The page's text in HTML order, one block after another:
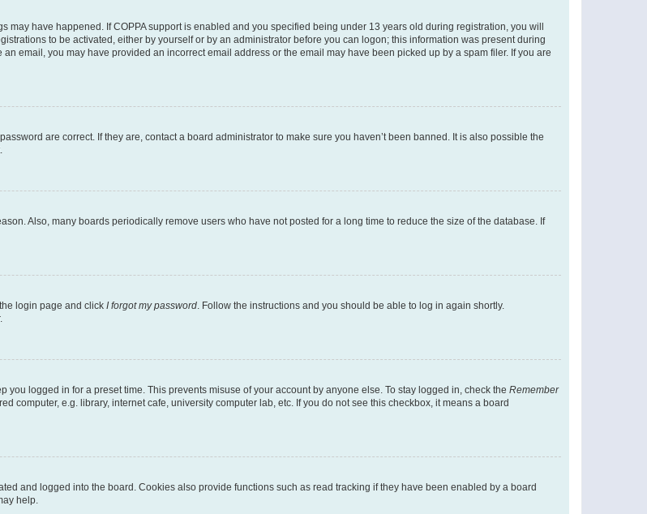
may have happened. If COPPA support is enabled and you specified being under 13 years old during registration, you will
to be activated, either by yourself or by an administrator before you can logon; this information was present during
email, you may have provided an incorrect email address or the email may have been picked up by a spam filer. If you are
are correct. If they are, contact a board administrator to make sure you haven’t been banned. It is also possible the
Also, many boards periodically remove users who have not posted for a long time to reduce the size of the database. If
login page and click I forgot my password. Follow the instructions and you should be able to log in again shortly.
you logged in for a preset time. This prevents misuse of your account by anyone else. To stay logged in, check the Remember
computer, e.g. library, internet cafe, university computer lab, etc. If you do not see this checkbox, it means a board
and logged into the board. Cookies also provide functions such as read tracking if they have been enabled by a board
help.